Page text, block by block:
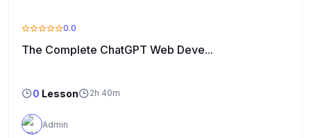
0.0
The Complete ChatGPT Web Deve...
0 Lesson 2h 40m
Admin